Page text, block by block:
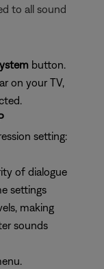
to all sound
button.
on your TV,
setting:
of dialogue
settings
making
sounds